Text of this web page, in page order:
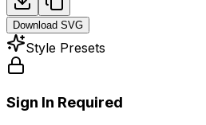
Download SVG
Style Presets
Sign In Required